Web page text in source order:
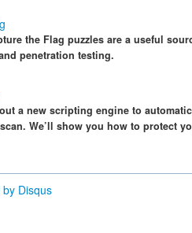
the Flag puzzles are a useful
penetration testing.
a new scripting engine to
We’ll show you how to protect
by Disqus